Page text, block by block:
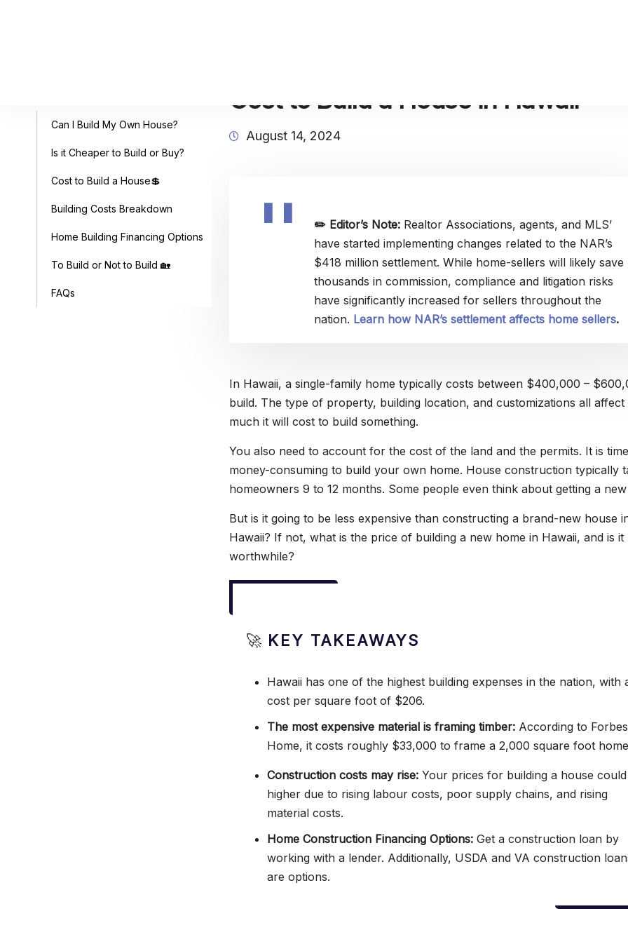
Can I Build My Own House?
Is it Cheaper to Build or Buy?
Cost to Build a House💲
Building Costs Breakdown
Home Building Financing Options
To Build or Not to Build 🏡
FAQs
Cost to Build a House in Hawaii
August 14, 2024
✏️ Editor’s Note: Realtor Associations, agents, and MLS’
have started implementing changes related to the NAR’s
$418 million settlement. While home-sellers will likely save
thousands in commission, compliance and litigation risks
have significantly increased for sellers throughout the
nation. Learn how NAR’s settlement affects home sellers.
In Hawaii, a single-family home typically costs between $400,000 –
build. The type of property, building location, and customizations all
much it will cost to build something.
You also need to account for the cost of the land and the permits. It is
money-consuming to build your own home. House construction typically
homeowners 9 to 12 months. Some people even think about getting a
But is it going to be less expensive than constructing a brand-new house
Hawaii? If not, what is the price of building a new home in Hawaii, and is it
worthwhile?
🚀 KEY TAKEAWAYS
Hawaii has one of the highest building expenses in the nation, with
cost per square foot of $206.
The most expensive material is framing timber: According to Forbes
Home, it costs roughly $33,000 to frame a 2,000 square foot
Construction costs may rise: Your prices for building a house
higher due to rising labour costs, poor supply chains, and rising
material costs.
Home Construction Financing Options: Get a construction loan by
working with a lender. Additionally, USDA and VA construction
are options.